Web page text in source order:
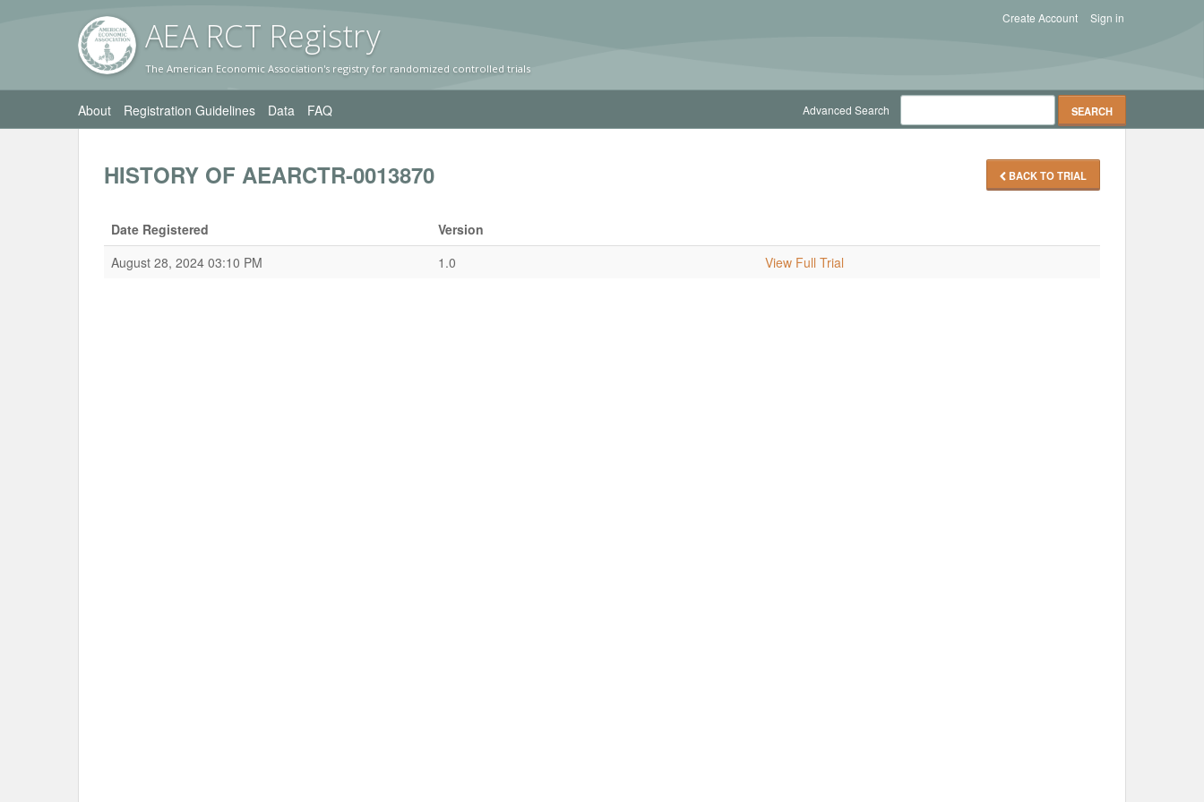
AEA RCT Registry
The American Economic Association's registry for randomized controlled trials
Sign in
Create Account
About Registration Guidelines Data FAQ Advanced Search
BACK TO TRIAL
HISTORY OF AEARCTR-0013870
Date Registered
Version
August 28, 2024 03:10 PM
1.0 View Full Trial